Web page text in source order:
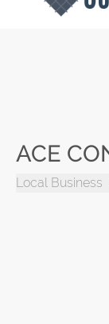
ACE
Local Business